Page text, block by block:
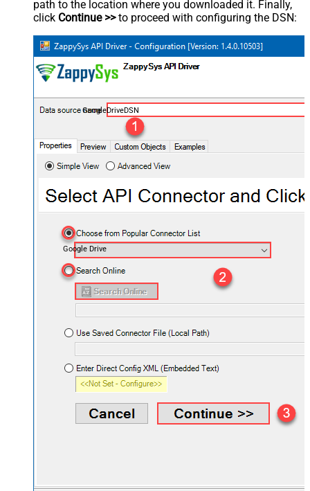
path to the location where you downloaded it. Finally,
click Continue >>to proceed with configuring the DSN:
GoogleDriveDSN
Google Drive